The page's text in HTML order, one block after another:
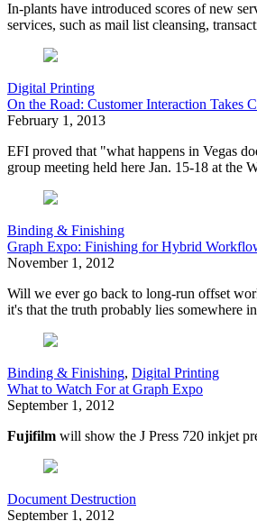
In-plants have introduced scores of new
services, such as mail list cleansing,
Digital Printing
On the Road: Customer Interaction Takes
February 1, 2013
EFI proved that "what happens in Vegas
group meeting held here Jan. 15-18 at the
Binding & Finishing
Graph Expo: Finishing for Hybrid
November 1, 2012
Will we ever go back to long-run offset
it's that the truth probably lies somewhere
Binding & Finishing, Digital Printing
What to Watch For at Graph Expo
September 1, 2012
Fujifilm will show the J Press 720 inkjet
Document Destruction
September 1, 2012